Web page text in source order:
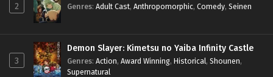
2 Genres: Adult Cast, Anthropomorphic, Comedy, Seinen
3
Demon Slayer: Kimetsu no Yaiba Infinity Castle
Genres: Action, Award Winning, Historical, Shounen,
Supernatural